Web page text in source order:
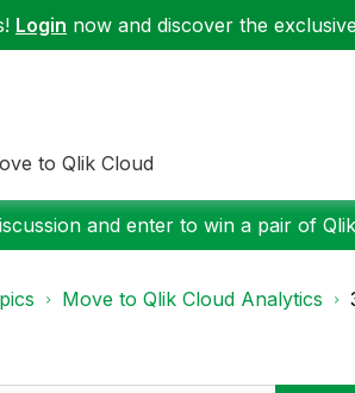
Login now and discover the
to Qlik Cloud
and enter to win a pair of
Move to Qlik Cloud Analytics